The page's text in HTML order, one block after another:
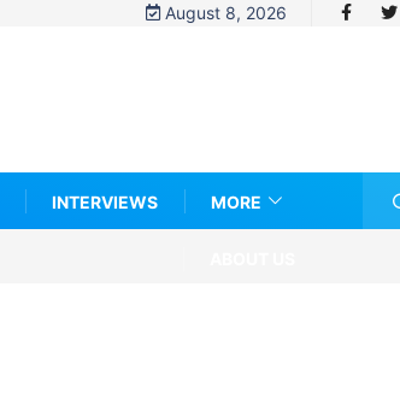
August 8, 2026
INTERVIEWS MORE